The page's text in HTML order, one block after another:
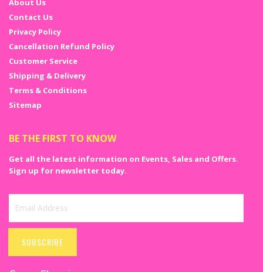
About Us
Contact Us
Privacy Policy
Cancellation Refund Policy
Customer Service
Shipping & Delivery
Terms & Conditions
Sitemap
BE THE FIRST TO KNOW
Get all the latest information on Events, Sales and Offers.
Sign up for newsletter today.
Sign
SUBSCRIBE